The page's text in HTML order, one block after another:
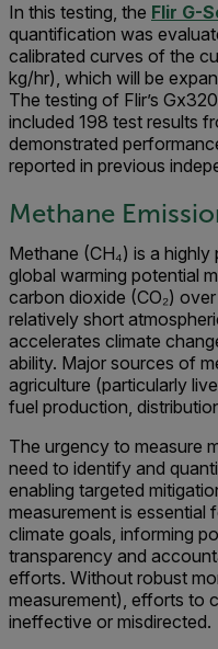
In this testing, the Flir G-
quantification was
calibrated curves of the
kg/hr), which will be
The testing of Flir’s
included 198 test results
demonstrated
reported in previous
Methane
Methane (CH₄) is a
global warming potential
carbon dioxide (CO₂)
relatively short
accelerates climate
ability. Major sources of
agriculture (particularly
fuel production,
The urgency to measure
need to identify and
enabling targeted
measurement is essential
climate goals, informing
transparency and
efforts. Without robust
measurement), efforts to
ineffective or misdirected.